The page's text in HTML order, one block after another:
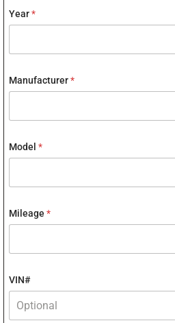
Year*
Manufacturer*
Model *
Mileage *
VIN#